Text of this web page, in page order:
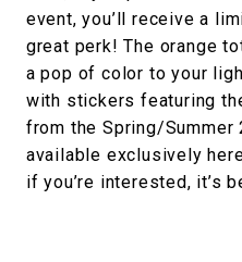
event, you’ll receive a
great perk! The orange
a pop of color to your
with stickers featuring
from the Spring/Summer
available exclusively
if you’re interested, it’s